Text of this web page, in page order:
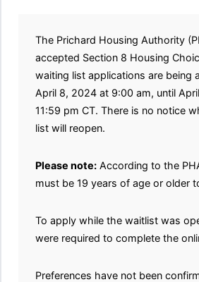
The Prichard Housing Authority
accepted Section 8 Housing
waiting list applications are being
April 8, 2024 at 9:00 am, until
11:59 pm CT. There is no notice
list will reopen.
Please note: According to the
must be 19 years of age or older
To apply while the waitlist was
were required to complete the
Preferences have not been